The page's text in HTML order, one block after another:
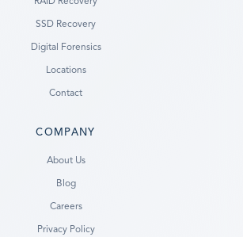
SSD Recovery
Digital Forensics
Locations
Contact
COMPANY
About Us
Blog
Careers
Privacy Policy